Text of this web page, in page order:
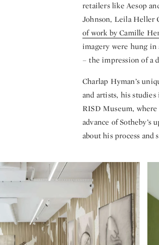
retailers like Aesop
Johnson, Leila Heller
of work by Camille
imagery were hung in
– the impression of a
Charlap Hyman’s
and artists, his
RISD Museum,
advance of Sotheby’s
about his process and